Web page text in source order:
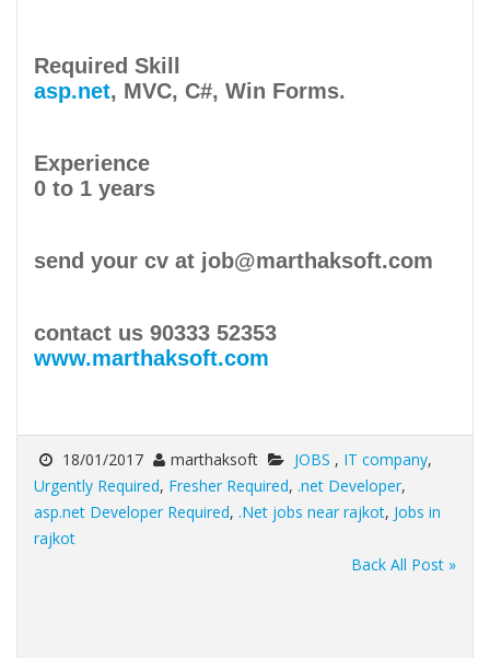
Required Skill
asp.net, MVC, C#, Win Forms.
Experience
0 to 1 years
send your cv at job@marthaksoft.com
contact us 90333 52353
www.marthaksoft.com
18/01/2017 marthaksoft JOBS , IT company,
Urgently Required, Fresher Required, .net Developer,
asp.net Developer Required, .Net jobs near rajkot, Jobs in
rajkot
Back All Post »